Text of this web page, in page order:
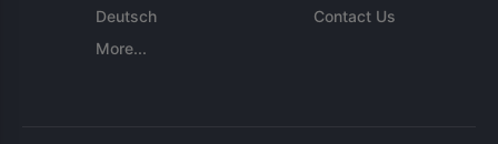
Deutsch
More...
Contact Us